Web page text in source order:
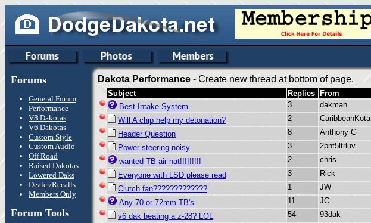
Forums
General Forum
Performance
V8 Dakotas
V6 Dakotas
Custom Style
Custom Audio
Off Road
Raised Dakotas
Lowered Daks
Dealer/Recalls
Members Only
Forum Tools
Dakota Performance - Create new thread at bottom of page.
Subject Replies From
Best Intake System
3 dakman
Will A chip help my detonation?
2 CaribbeanKota
Header Question
8 Anthony G
Power steering noisy
3 2pnt5ltrluv
wanted TB air hat!!!!!!!!!
2 chris
Everyone with LSD please read
3 Rick
Clutch fan?????????????
1 JW
Any 70 or 72mm TB's
11 JC
v6 dak beating a z-28? LOL
54 93dak